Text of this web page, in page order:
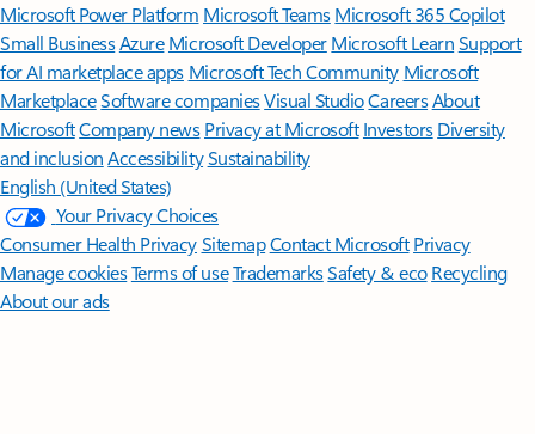
Microsoft Power Platform Microsoft TeamsMicrosoft 365 Copilot
Small BusinessAzure Microsoft DeveloperMicrosoft LearnSupport
for AI marketplace apps Microsoft Tech Community Microsoft
MarketplaceSoftware companiesVisual StudioCareersAbout
MicrosoftCompany news Privacy at Microsoft Investors Diversity
and inclusion AccessibilitySustainability
English (United States)
Your Privacy Choices
Consumer Health PrivacySitemapContact Microsoft Privacy
Manage cookiesTerms of useTrademarksSafety & eco Recycling
About our ads